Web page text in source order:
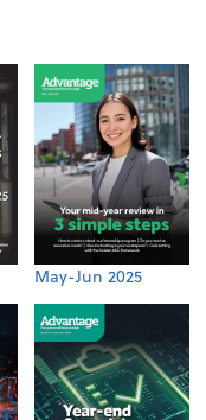
May-Jun 2025